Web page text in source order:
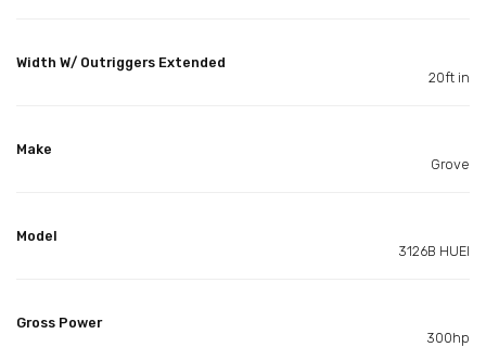
Width W/ Outriggers Extended
20ft in
Make
Grove
Model
3126B HUEI
Gross Power
300hp